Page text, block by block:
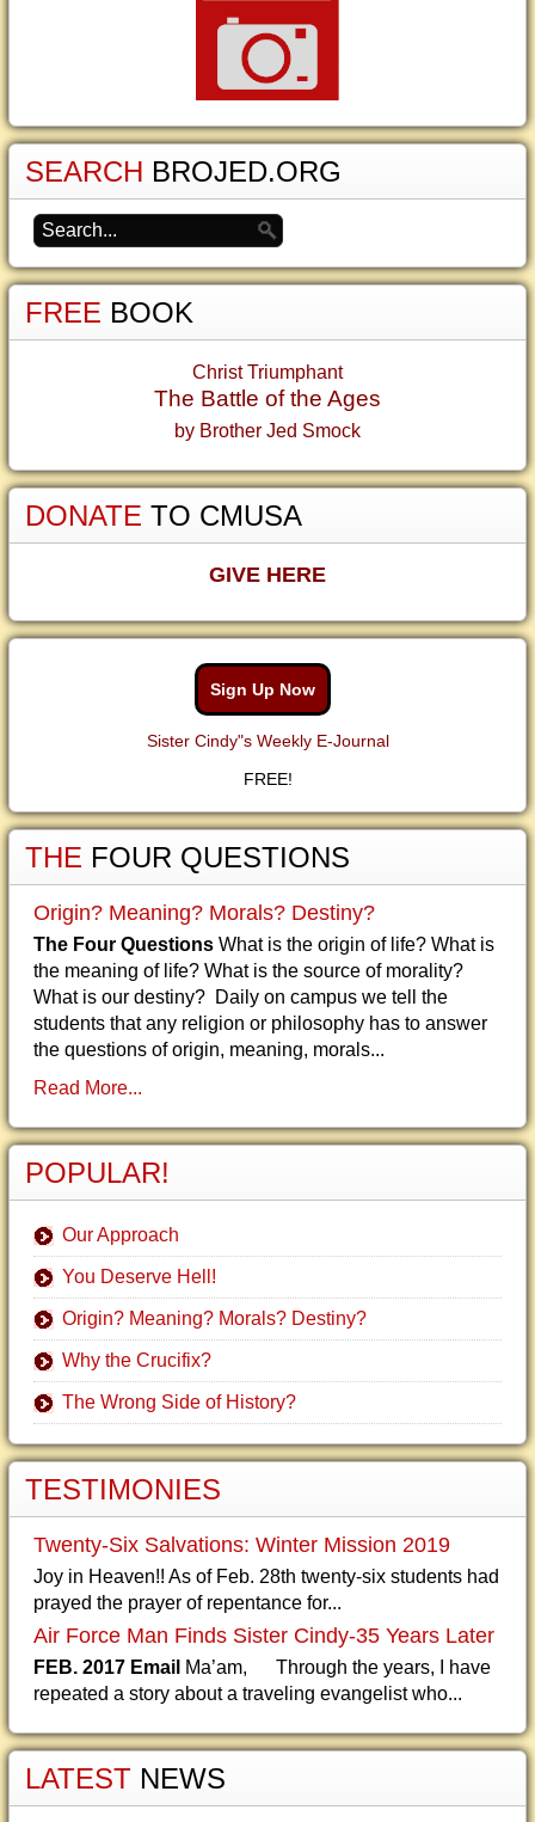
SEARCH BROJED.ORG
FREE BOOK
Christ Triumphant
The Battle of the Ages
by Brother Jed Smock
DONATE TO CMUSA
GIVE HERE
Sign Up Now
Sister Cindy"s Weekly E-Journal
FREE!
THE FOUR QUESTIONS
Origin? Meaning? Morals? Destiny?
The Four Questions What is the origin of life? What is
the meaning of life? What is the source of morality?
What is our destiny? Daily on campus we tell the
students that any religion or philosophy has to answer
the questions of origin, meaning, morals...
Read More...
POPULAR!
Our Approach
You Deserve Hell!
Origin? Meaning? Morals? Destiny?
Why the Crucifix?
The Wrong Side of History?
TESTIMONIES
Twenty-Six Salvations: Winter Mission 2019
Joy in Heaven!! As of Feb. 28th twenty-six students had
prayed the prayer of repentance for...
Air Force Man Finds Sister Cindy-35 Years Later
FEB. 2017 Email Ma’am, Through the years, I have
repeated a story about a traveling evangelist who...
LATEST NEWS